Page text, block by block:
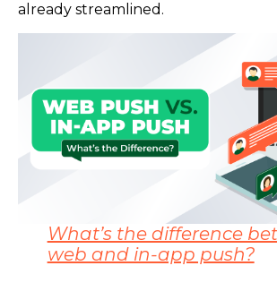
already streamlined.
What’s the difference
web and in-app push?